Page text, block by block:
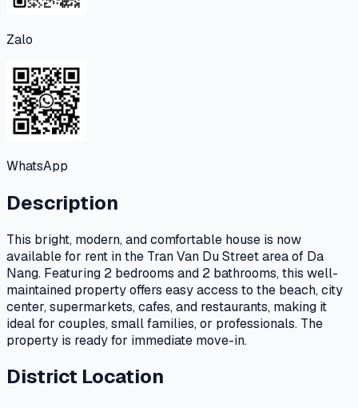
Zalo
WhatsApp
Description
This bright, modern, and comfortable house is now
available for rent in the Tran Van Du Street area of Da
Nang. Featuring 2 bedrooms and 2 bathrooms, this well-
maintained property offers easy access to the beach, city
center, supermarkets, cafes, and restaurants, making it
ideal for couples, small families, or professionals. The
property is ready for immediate move-in.
District Location